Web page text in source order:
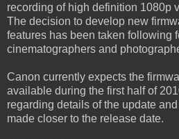
recording of high definition 1080p
The decision to develop new
features has been taken following
cinematographers and
Canon currently expects the
available during the first half of
regarding details of the update
made closer to the release date.